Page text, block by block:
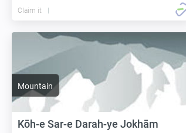
Claim it
Mountain
Kōh-e Sar-e Darah-ye Jokhām